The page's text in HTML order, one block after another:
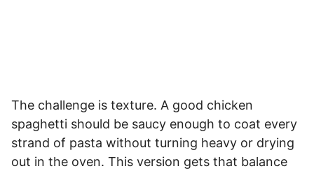
The challenge is texture. A good chicken
spaghetti should be saucy enough to coat every
strand of pasta without turning heavy or drying
out in the oven. This version gets that balance